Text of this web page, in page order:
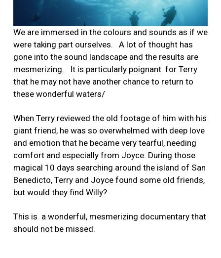
We are immersed in the colours and sounds as if we
were taking part ourselves.
A lot of thought has
gone into the sound landscape and the results are
mesmerizing. It is particularly poignant for Terry
that he may not have another chance to return to
these wonderful waters/
When Terry reviewed the old footage of him with his
giant friend, he was so overwhelmed with deep love
and emotion that he became very tearful, needing
comfort and especially from Joyce. During those
magical 10 days searching around the island of San
Benedicto, Terry and Joyce found some old friends,
but would they find Willy?
This is a wonderful, mesmerizing documentary that
should not be missed.